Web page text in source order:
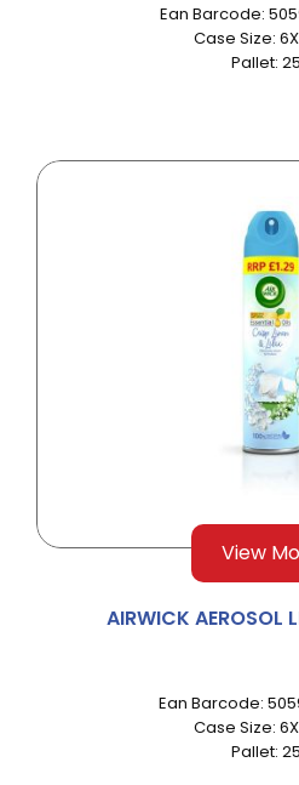
Ean Barcode:
Case Size:
Pallet:
View
AIRWICK AEROSOL
Ean Barcode:
Case Size:
Pallet: